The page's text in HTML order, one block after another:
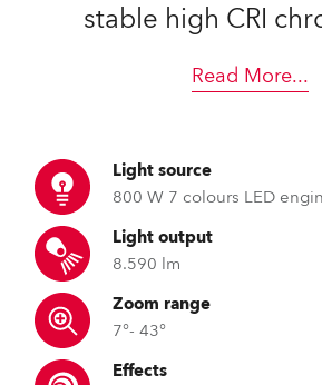
stable high CRI
Read More...
Light source
800 W 7 colours LED
Light output
8.590 lm
Zoom range
7°- 43°
Effects